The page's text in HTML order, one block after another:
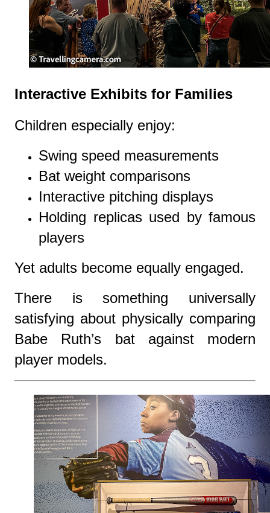
Interactive Exhibits for Families
Children especially enjoy:
Swing speed measurements
Bat weight comparisons
Interactive pitching displays
Holding replicas used by famous
players
Yet adults become equally engaged.
There is something universally
satisfying about physically comparing
Babe Ruth’s bat against modern
player models.